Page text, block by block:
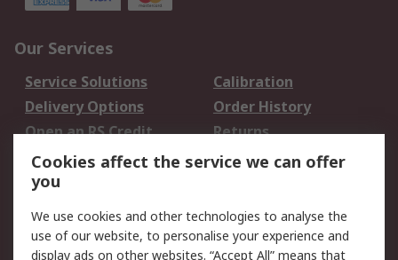
Our Services
Service Solutions
Calibration
Delivery Options
Order History
Open an RS Credit
Account
Returns
Scheduled Orders
Legal
Cookie Policy Email Security
Cookies affect the service we can offer
you
We use cookies and other technologies to analyse the
use of our website, to personalise your experience and
display ads on other websites. “Accept All” means that